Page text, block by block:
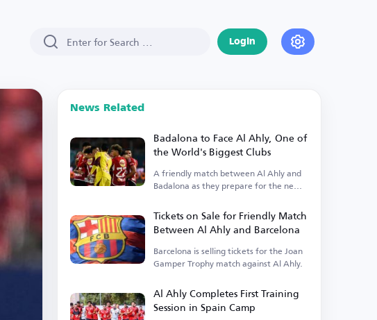
Login
News Related
Badalona to Face Al Ahly, One of
the World's Biggest Clubs
A friendly match between Al Ahly and
Badalona as they prepare for the new
Tickets on Sale for Friendly Match
Between Al Ahly and Barcelona
Barcelona is selling tickets for the Joan
Gamper Trophy match against Al Ahly.
Al Ahly Completes First Training
Session in Spain Camp